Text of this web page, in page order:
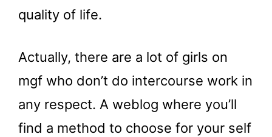
quality of life.
Actually, there are a lot of girls on
mgf who don’t do intercourse work in
any respect. A weblog where you’ll
find a method to choose for your self